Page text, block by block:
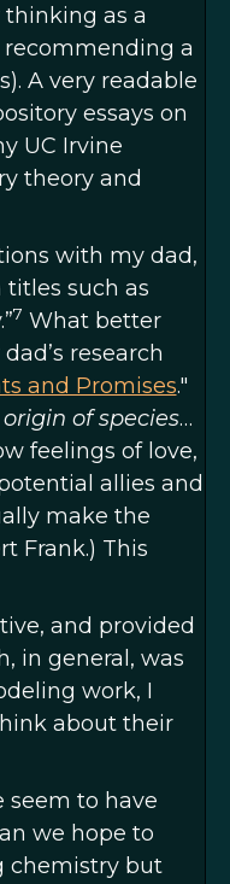
as a
a
A very readable
essays on
UC Irvine
theory and
with my dad,
such as
7 What better
research
and Promises."
of species…
feelings of love,
allies and
make the
Frank.) This
and provided
in general, was
work, I
about their
seem to have
we hope to
chemistry but